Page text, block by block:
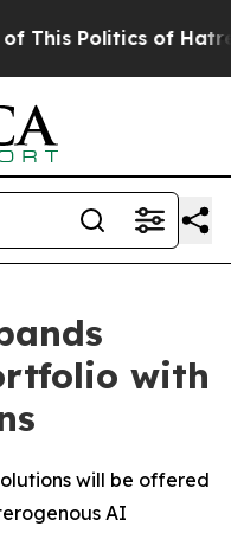
Politics of Hatred”
with
will be offered
AI